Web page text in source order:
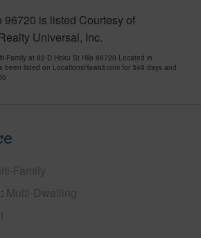
96720 is listed Courtesy of
Universal, Inc.
Family at 82-D Hoku St Hilo 96720 Located in
been listed on LocationsHawaii.com for 349 days and
Family
Multi-Dwelling